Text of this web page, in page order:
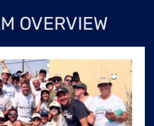
OVERVIEW